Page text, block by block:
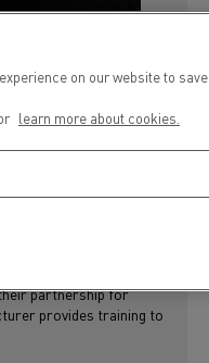
ITS
partnership for
provides training to
on our website to
learn more about cookies.